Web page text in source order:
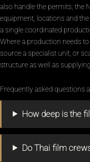
also handle the permits, the
equipment, locations and
a single coordinated
Where a production needs
source a specialist unit, or
structure as well as
Frequently asked questions
How deep is the
Do Thai film